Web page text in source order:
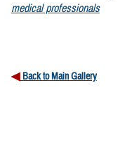
medical professionals
Back to Main Gallery